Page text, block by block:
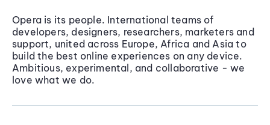
Opera is its people. International teams of
developers, designers, researchers, marketers and
support, united across Europe, Africa and Asia to
build the best online experiences on any device.
Ambitious, experimental, and collaborative - we
love what we do.